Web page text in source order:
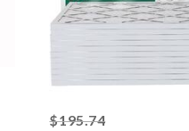
$195.74striked off